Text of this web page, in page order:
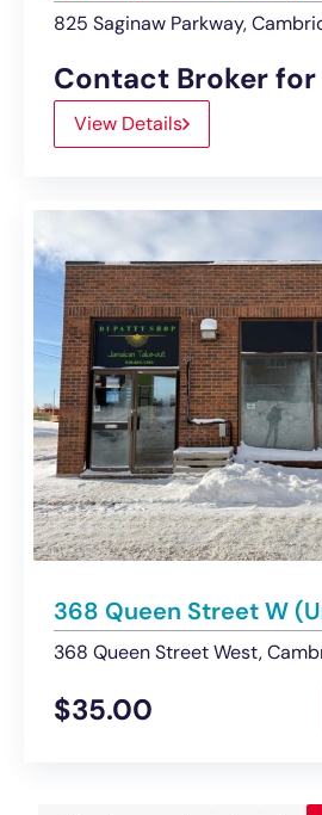
825 Saginaw Parkway,
Contact Broker
View Details
368 Queen Street West,
$35.00